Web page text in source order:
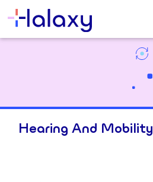
Hearing And Mobility